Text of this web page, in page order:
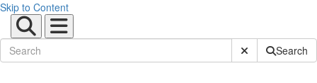
Skip to Content
Submit SiteSearch